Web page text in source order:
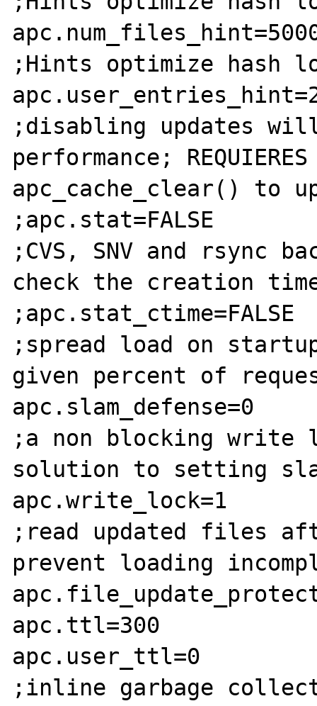
;Hints optimize hash
;disabling updates
performance; REQUIERES
apc_cache_clear() to
;apc.stat=FALSE
;CVS, SNV and rsync
check the creation
;apc.stat_ctime=FALSE
;spread load on
given percent of
apc.slam_defense=0
;a non blocking write
solution to setting
apc.write_lock=1
;read updated files
prevent loading
apc.ttl=300
apc.user_ttl=0
;inline garbage